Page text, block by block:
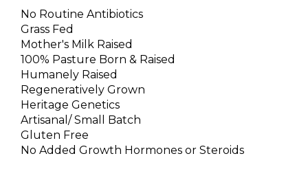
No Routine Antibiotics
Grass Fed
Mother's Milk Raised
100% Pasture Born & Raised
Humanely Raised
Regeneratively Grown
Heritage Genetics
Artisanal/ Small Batch
Gluten Free
No Added Growth Hormones or Steroids